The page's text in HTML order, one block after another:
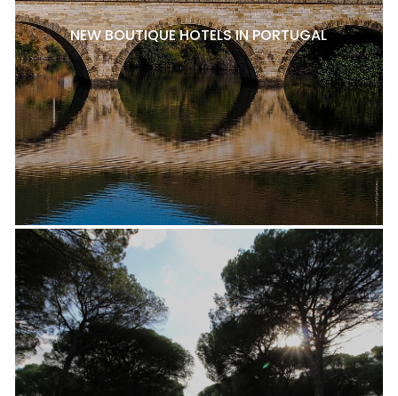
NEW BOUTIQUE HOTELS IN PORTUGAL